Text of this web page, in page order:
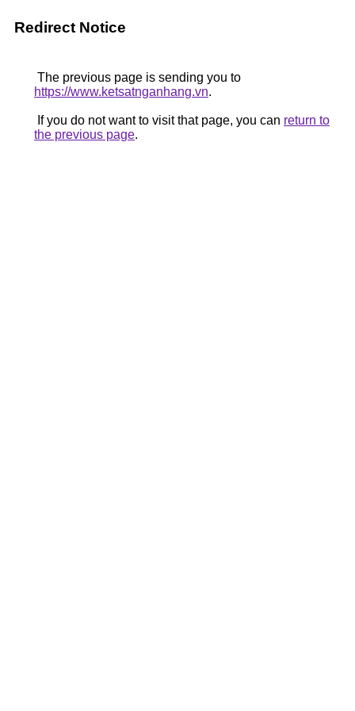
Redirect Notice
The previous page is sending you to
https://www.ketsatnganhang.vn.
If you do not want to visit that page, you can return to
the previous page.